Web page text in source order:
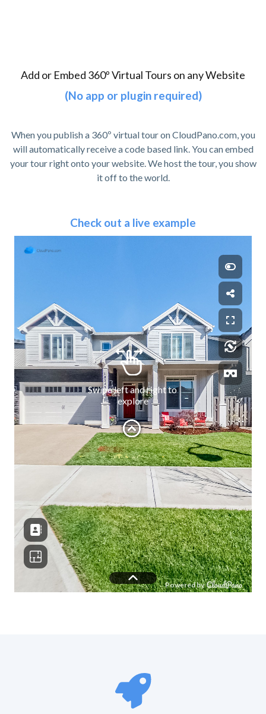
Add or Embed 360º Virtual Tours on any Website
(No app or plugin required)
When you publish a 360º virtual tour on CloudPano.com, you
will automatically receive a code based link. You can embed
your tour right onto your website. We host the tour, you show
it off to the world.
Check out a live example